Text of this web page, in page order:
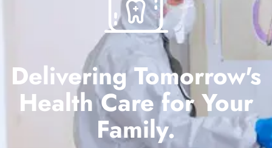
Delivering Tomorrow's
Health Care for Your
Family.